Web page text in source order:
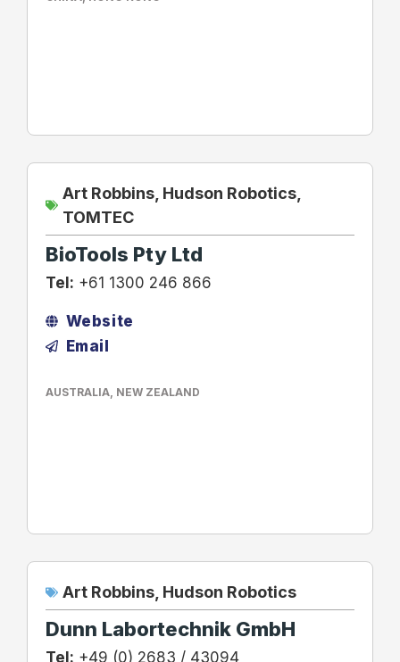
Art Robbins, Hudson Robotics,
TOMTEC
BioTools Pty Ltd
Tel: +61 1300 246 866
Website
Email
AUSTRALIA NEW ZEALAND
Art Robbins, Hudson Robotics
Dunn Labortechnik GmbH
Tel: +49 (0) 2683 / 43094